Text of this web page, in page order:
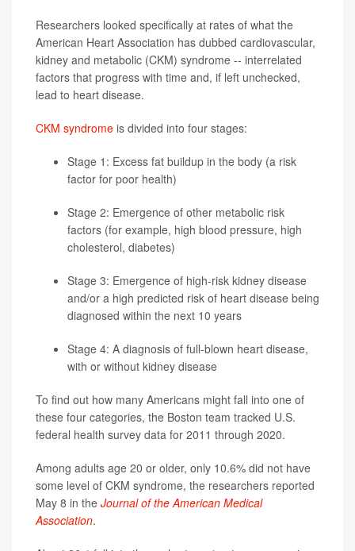
Researchers looked specifically at rates of what the
American Heart Association has dubbed cardiovascular,
kidney and metabolic (CKM) syndrome -- interrelated
factors that progress with time and, if left unchecked,
lead to heart disease.
CKM syndrome is divided into four stages:
Stage 1: Excess fat buildup in the body (a risk
factor for poor health)
Stage 2: Emergence of other metabolic risk
factors (for example, high blood pressure, high
cholesterol, diabetes)
Stage 3: Emergence of high-risk kidney disease
and/or a high predicted risk of heart disease being
diagnosed within the next 10 years
Stage 4: A diagnosis of full-blown heart disease,
with or without kidney disease
To find out how many Americans might fall into one of
these four categories, the Boston team tracked U.S.
federal health survey data for 2011 through 2020.
Among adults age 20 or older, only 10.6% did not have
some level of CKM syndrome, the researchers reported
May 8 in the Journal of the American Medical
Association.